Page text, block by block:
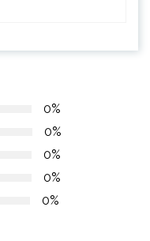
0%
0%
0%
0%
0%